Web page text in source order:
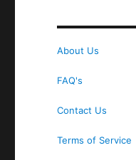
About Us
FAQ's
Contact Us
Terms of Service